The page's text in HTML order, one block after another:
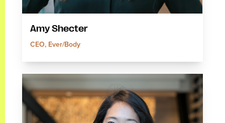
Amy Shecter
CEO, Ever/Body